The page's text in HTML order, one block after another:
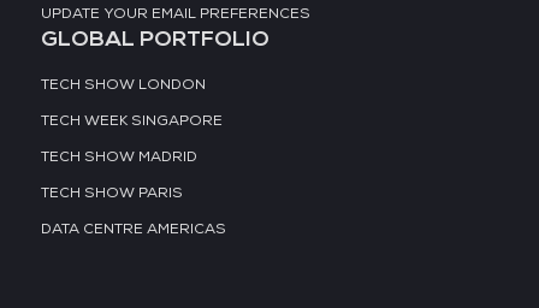
UPDATE YOUR EMAIL PREFERENCES
GLOBAL PORTFOLIO
TECH SHOW LONDON
TECH WEEK SINGAPORE
TECH SHOW MADRID
TECH SHOW PARIS
DATA CENTRE AMERICAS